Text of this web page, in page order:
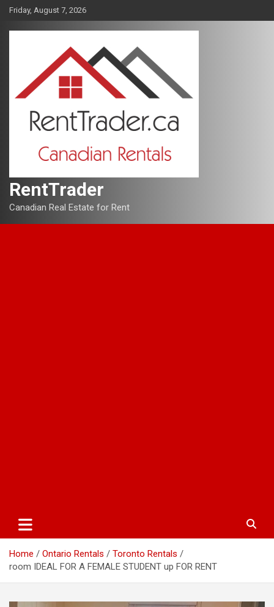
Skip
content
Friday, August 7, 2026
RentTrader
Canadian Real Estate for Rent
Home Ontario Rentals
Toronto Rentals
room IDEAL FOR A FEMALE STUDENT up FOR RENT